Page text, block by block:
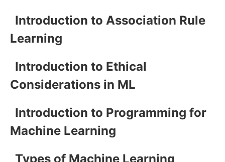
Introduction to Association Rule
Learning
Introduction to Ethical
Considerations in ML
Introduction to Programming for
Machine Learning
Types of Machine Learning